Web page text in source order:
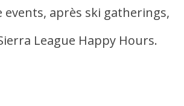
events, après ski gatherings,
League Happy Hours.